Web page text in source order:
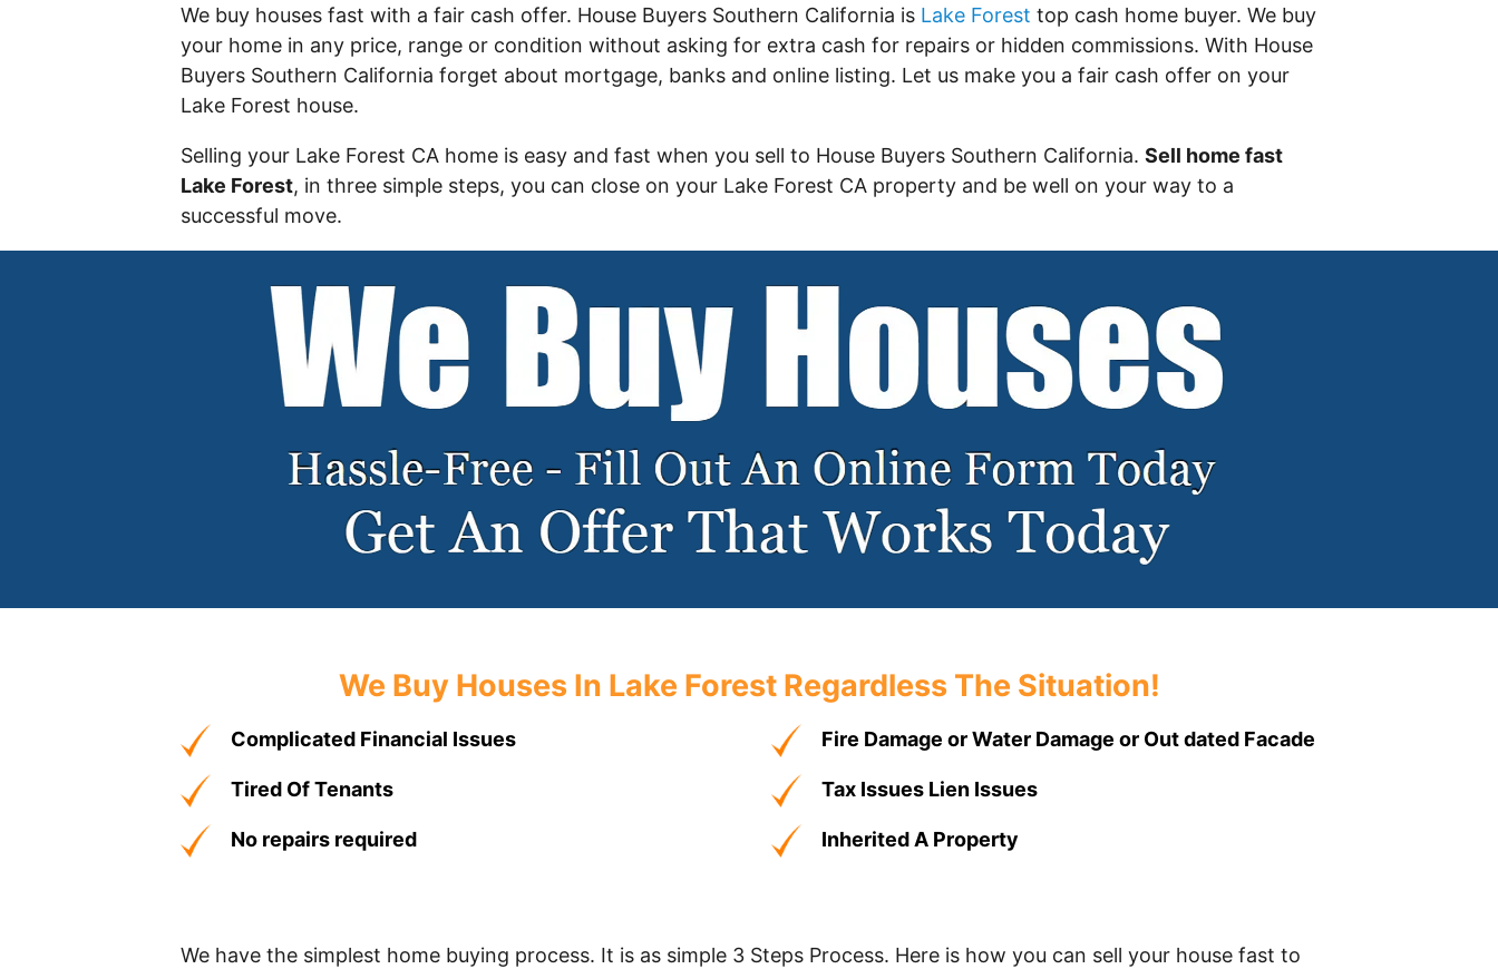
We buy houses fast with a fair cash offer. House Buyers Southern California is Lake Forest top cash home buyer. We buy
your home in any price, range or condition without asking for extra cash for repairs or hidden commissions. With House
Buyers Southern California forget about mortgage, banks and online listing. Let us make you a fair cash offer on your
Lake Forest house.
Selling your Lake Forest CA home is easy and fast when you sell to House Buyers Southern California. Sell home fast
Lake Forest, in three simple steps, you can close on your Lake Forest CA property and be well on your way to a
successful move.
We Buy Houses In Lake Forest Regardless The Situation!
Complicated Financial Issues
Tired Of Tenants
No repairs required
Fire Damage or Water Damage or Out dated Facade
Tax Issues Lien Issues
Inherited A Property
We have the simplest home buying process. It is as simple 3 Steps Process. Here is how you can sell your house fast to